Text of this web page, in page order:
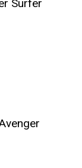
Surfer